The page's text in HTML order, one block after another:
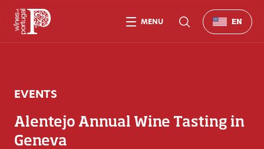
EVENTS
Alentejo Annual Wine Tasting in
Geneva
MENU EN